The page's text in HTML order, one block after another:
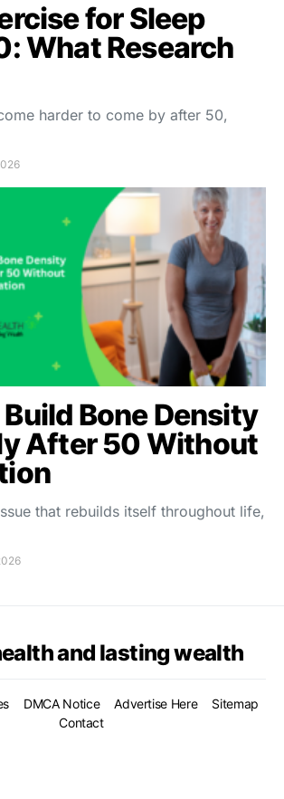
for Sleep
What Research
harder to come by after 50,
Bone Density
After 50 Without
that rebuilds itself throughout life,
and lasting wealth
DMCA Notice Advertise Here
Sitemap
Contact